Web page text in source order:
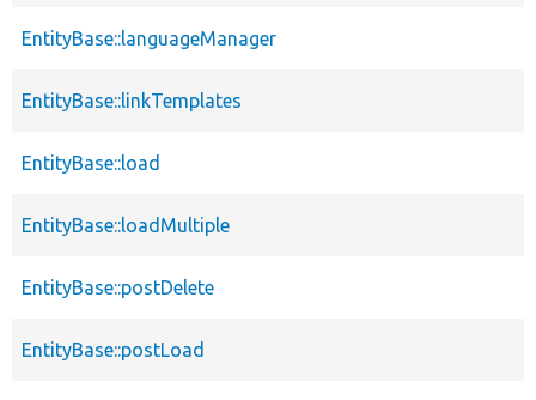
EntityBase::languageManager
EntityBase::linkTemplates
EntityBase::load
EntityBase::loadMultiple
EntityBase::postDelete
EntityBase::postLoad